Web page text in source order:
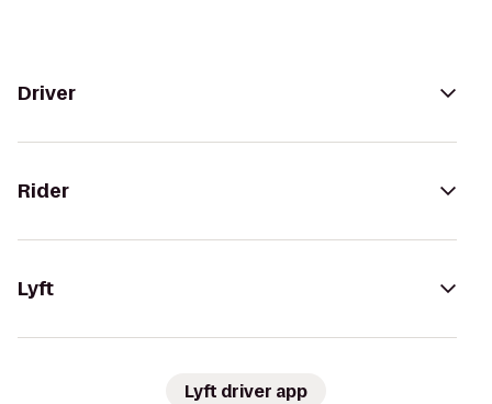
Driver
Rider
Lyft
Lyft driver app